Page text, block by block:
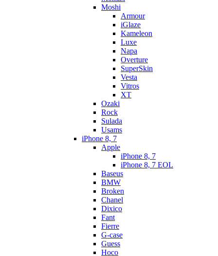
Moshi
Armour
iGlaze
Kameleon
Luxe
Napa
Overture
SuperSkin
Vesta
Vitros
XT
Ozaki
Rock
Sulada
Usams
iPhone 8, 7
Apple
iPhone 8, 7
iPhone 8, 7 EOL
Baseus
BMW
Broken
Chanel
Dixico
Fant
Fierre
G-case
Guess
Hoco